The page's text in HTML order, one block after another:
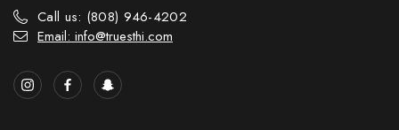
Call us: (808) 946-4202
Email: info@truesthi.com